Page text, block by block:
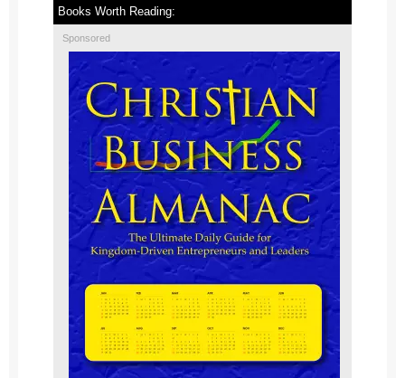
Books Worth Reading:
Sponsored